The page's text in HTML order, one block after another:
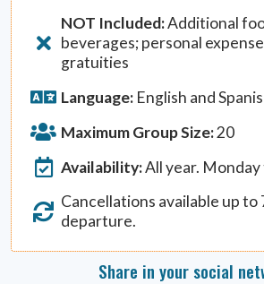
NOT Included:Additional
beverages; personal
gratuities
Language: English and
Maximum Group Size:20
Availability:All year. Monday
Cancellations available up to
departure.
Share in your social